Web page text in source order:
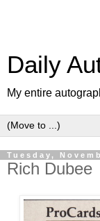
Daily
My entire
Tuesday,
Rich Dubee